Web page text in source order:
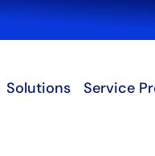
Solutions Service